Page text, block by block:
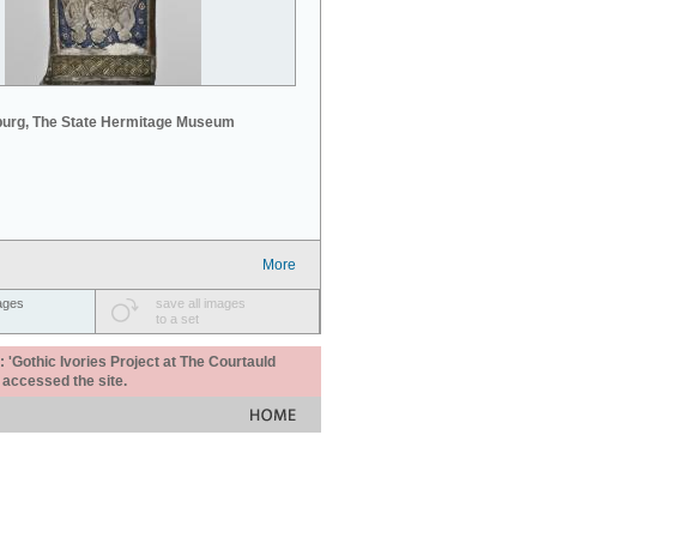
The State Hermitage Museum
More
save all images
to a set
Ivories Project at The Courtauld
the site.